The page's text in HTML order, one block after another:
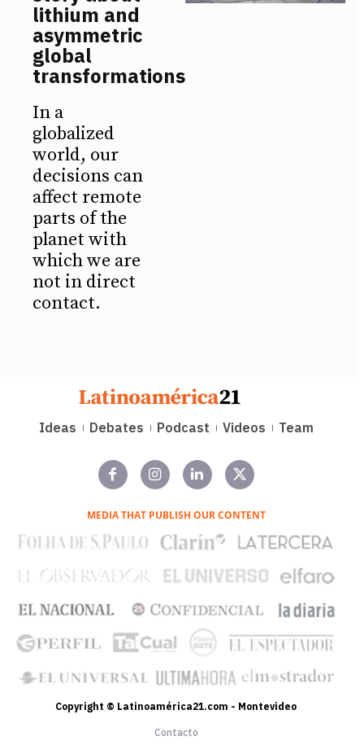
lithium and
asymmetric
global
transformations
In a
globalized
world, our
decisions can
affect remote
parts of the
planet with
which we are
not in direct
contact.
Ideas Debates Podcast Videos Team
MEDIA THAT PUBLISH OUR CONTENT
Copyright © Latinoamérica21.com - Montevideo
Contacto